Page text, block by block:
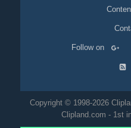
Follow on
Copyright © 1998-2026
Clipland.com - 1st